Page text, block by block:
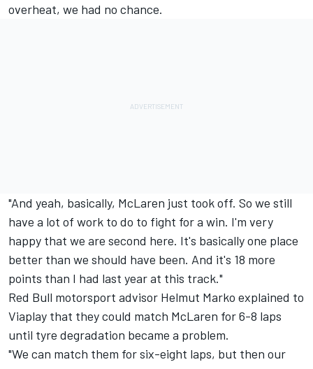
overheat, we had no chance.
"And yeah, basically, McLaren just took off. So we still
have a lot of work to do to fight for a win. I'm very
happy that we are second here. It's basically one place
better than we should have been. And it's 18 more
points than I had last year at this track."
Red Bull motorsport advisor Helmut Marko explained to
Viaplay that they could match McLaren for 6-8 laps
until tyre degradation became a problem.
"We can match them for six-eight laps, but then our